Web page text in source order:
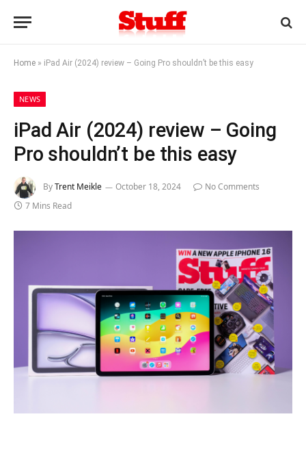
Home » iPad Air (2024) review – Going Pro shouldn’t be this easy
NEWS
iPad Air (2024) review – Going
Pro shouldn’t be this easy
ByTrent Meikle October 18, 2024
No Comments
7 Mins Read